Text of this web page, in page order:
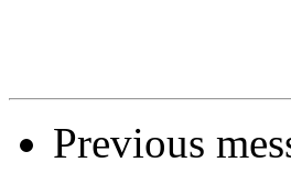
Previous